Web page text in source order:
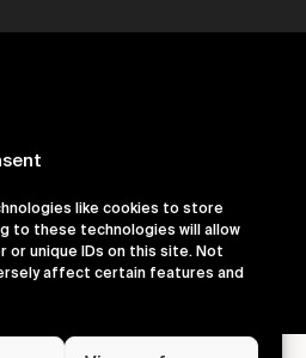
like cookies to store
to these technologies will allow
or unique IDs on this site. Not
affect certain features and